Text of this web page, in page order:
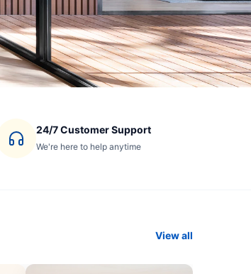
24/7 Customer Support
We're here to help anytime
View all